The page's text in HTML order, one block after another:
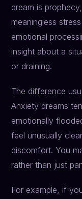
dream is
meaningless
emotional
insight about a
or draining.
The difference
Anxiety dreams
emotionally
feel unusually
discomfort. You
rather than just
For example, if